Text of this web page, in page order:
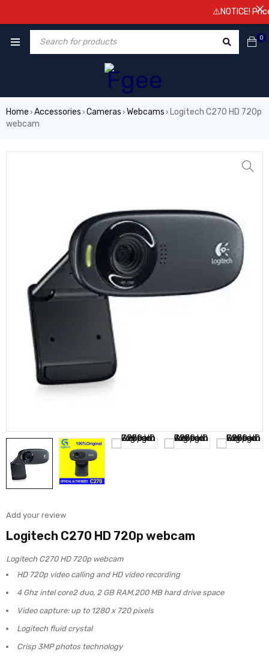
0
Home › Accessories › Cameras › Webcams › Logitech C270 HD 720p
webcam
Add your review
Logitech C270 HD 720p webcam
Logitech C270 HD 720p webcam
HD 720p video calling and HD video recording
4 Ghz intel core2 duo, 2 GB RAM,200 MB hard drive space
Video capture: up to 1280 x 720 pixels
Logitech fluid crystal
Crisp 3MP photos technology
⚠️NOTICE!